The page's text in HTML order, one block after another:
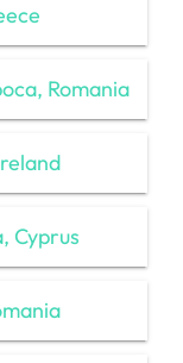
Romania
Cyprus